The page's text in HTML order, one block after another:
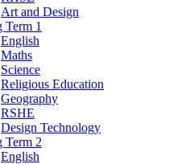
Art and Design
Term 1
English
Maths
Science
Religious Education
Geography
RSHE
Design Technology
Term 2
English